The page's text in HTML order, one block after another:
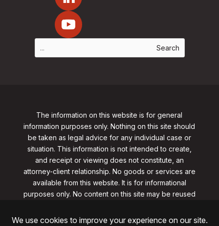
The information on this website is for general
information purposes only. Nothing on this site should
be taken as legal advice for any individual case or
situation. This information is not intended to create,
and receipt or viewing does not constitute, an
attorney-client relationship. No goods or services are
available from this website. It is for informational
purposes only. No content on this site may be reused
from clarklawnj.com/contact